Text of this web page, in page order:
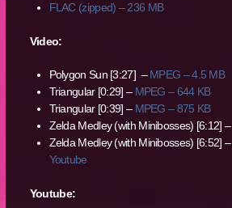
FLAC (zipped) – 236 MB
Video:
Polygon Sun [3:27] –MPEG – 4.5 MB
Triangular [0:29] – MPEG – 644 KB
Triangular [0:39] – MPEG – 875 KB
Zelda Medley (with Minibosses) [6:12] –
Zelda Medley (with Minibosses) [6:52] –
Youtube
Youtube: